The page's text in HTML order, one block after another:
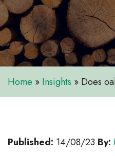
Home » Insights » Does
Published: 14/08/23 By: